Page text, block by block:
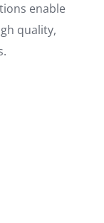
enable
quality,